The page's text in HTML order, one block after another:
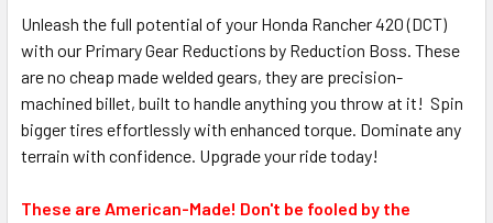
Unleash the full potential of your Honda Rancher 420 (DCT)
with our Primary Gear Reductions by Reduction Boss. These
are no cheap made welded gears, they are precision-
machined billet, built to handle anything you throw at it! Spin
bigger tires effortlessly with enhanced torque. Dominate any
terrain with confidence. Upgrade your ride today!
These are American-Made! Don't be fooled by the